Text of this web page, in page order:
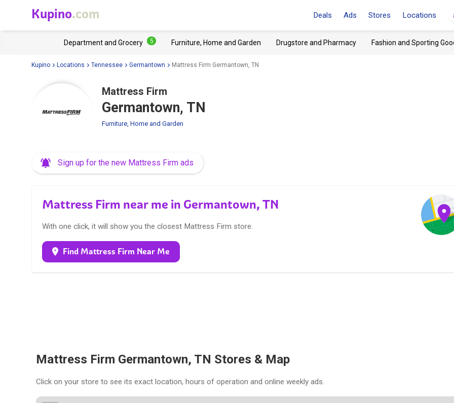
Kupino.com Deals Ads Stores Locations
Department and Grocery 5 Furniture, Home and Garden Drugstore and Pharmacy Fashion and Sporting
Kupino Locations Tennessee Germantown Mattress Firm Germantown, TN
Mattress Firm
Germantown, TN
Furniture, Home and Garden
Sign up for the new Mattress Firm ads
Mattress Firm near me in Germantown, TN
With one click, it will show you the closest Mattress Firm store.
Find Mattress Firm Near Me
Mattress Firm Germantown, TN Stores & Map
Click on your store to see its exact location, hours of operation and online weekly ads.